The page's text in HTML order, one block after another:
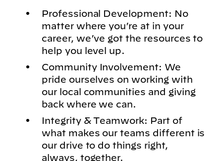
Professional Development: No
matter where you’re at in your
career, we’ve got the resources to
help you level up.
Community Involvement: We
pride ourselves on working with
our local communities and giving
back where we can.
Integrity & Teamwork: Part of
what makes our teams different is
our drive to do things right,
always, together.